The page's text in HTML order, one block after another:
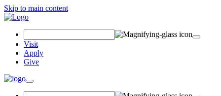
Skip to main content
Field
Visit
Apply
Give
Toggle
navigation